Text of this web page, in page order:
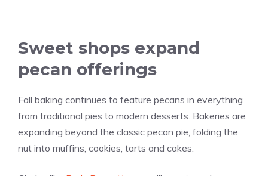
Sweet shops expand
pecan offerings
Fall baking continues to feature pecans in everything
from traditional pies to modern desserts. Bakeries are
expanding beyond the classic pecan pie, folding the
nut into muffins, cookies, tarts and cakes.